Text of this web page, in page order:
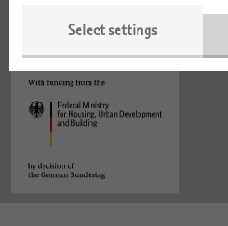
Select settings